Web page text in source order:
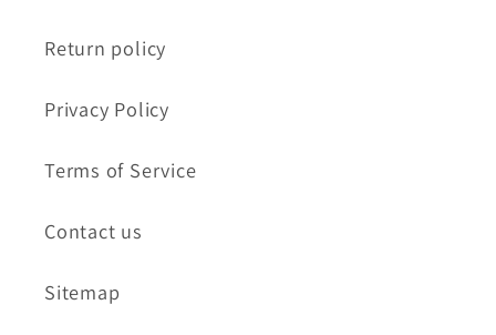
Return policy
Privacy Policy
Terms of Service
Contact us
Sitemap